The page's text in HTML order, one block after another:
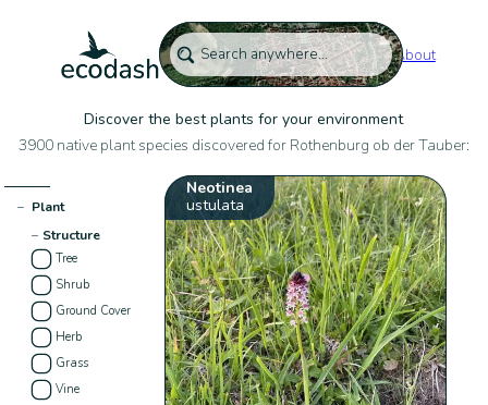
About
Discover the best plants for your environment
3900 native plant species discovered for Rothenburg ob der Tauber:
− Plant
− Structure
Tree
Shrub
Ground Cover
Herb
Grass
Vine
Neotinea
ustulata